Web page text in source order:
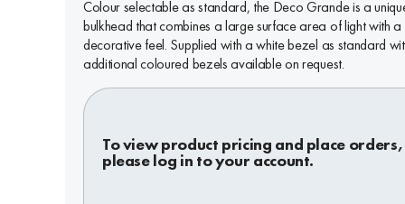
Colour selectable as standard, the Deco Grande is a
bulkhead that combines a large surface area of light with a
decorative feel. Supplied with a white bezel as standard
additional coloured bezels available on request.
To view product pricing and place orders,
please log in to your account.